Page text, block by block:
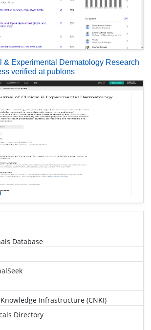
& Experimental Dermatology Research
verified at publons
Database
Infrastructure (CNKI)
Directory